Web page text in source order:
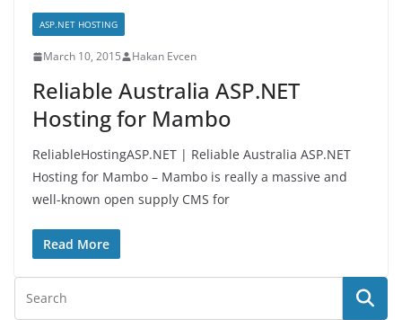
ASP.NET HOSTING
March 10, 2015 Hakan Evcen
Reliable Australia ASP.NET
Hosting for Mambo
ReliableHostingASP.NET | Reliable Australia ASP.NET
Hosting for Mambo – Mambo is really a massive and
well-known open supply CMS for
Read More